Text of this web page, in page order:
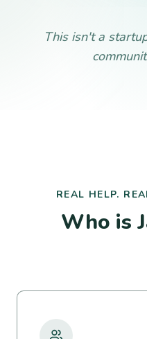
This isn't a
REAL HELP.
Who is